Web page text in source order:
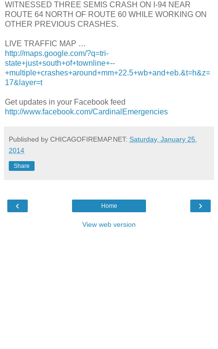
WITNESSED THREE SEMIS CRASH ON I-94 NEAR
ROUTE 64 NORTH OF ROUTE 60 WHILE WORKING ON
OTHER PREVIOUS CRASHES.
LIVE TRAFFIC MAP …
http://maps.google.com/?q=tri-
state+just+south+of+townline+--
+multiple+crashes+around+mm+22.5+wb+and+eb.&t=h&z=
17&layer=t
Get updates in your Facebook feed
http://www.facebook.com/CardinalEmergencies
Published by CHICAGOFIREMAP.NET: Saturday, January 25,
2014
Share
‹ ›
Home
View web version